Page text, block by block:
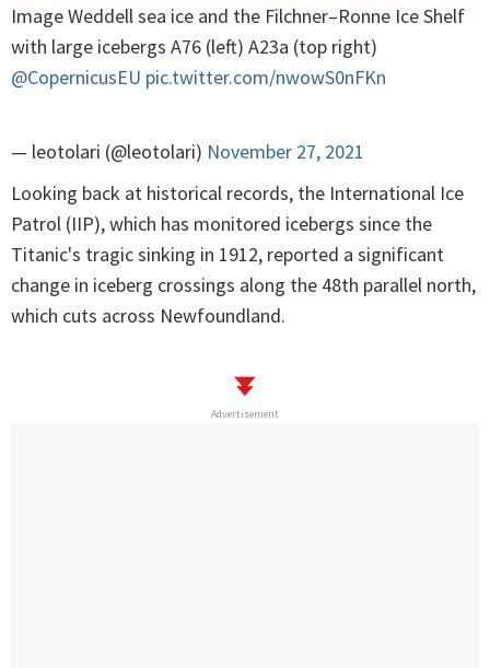
Image Weddell sea ice and the Filchner–Ronne Ice Shelf
with large icebergs A76 (left) A23a (top right)
@CopernicusEU pic.twitter.com/nwowS0nFKn
— leotolari (@leotolari) November 27, 2021
Looking back at historical records, the International Ice
Patrol (IIP), which has monitored icebergs since the
Titanic's tragic sinking in 1912, reported a significant
change in iceberg crossings along the 48th parallel north,
which cuts across Newfoundland.
Advertisement